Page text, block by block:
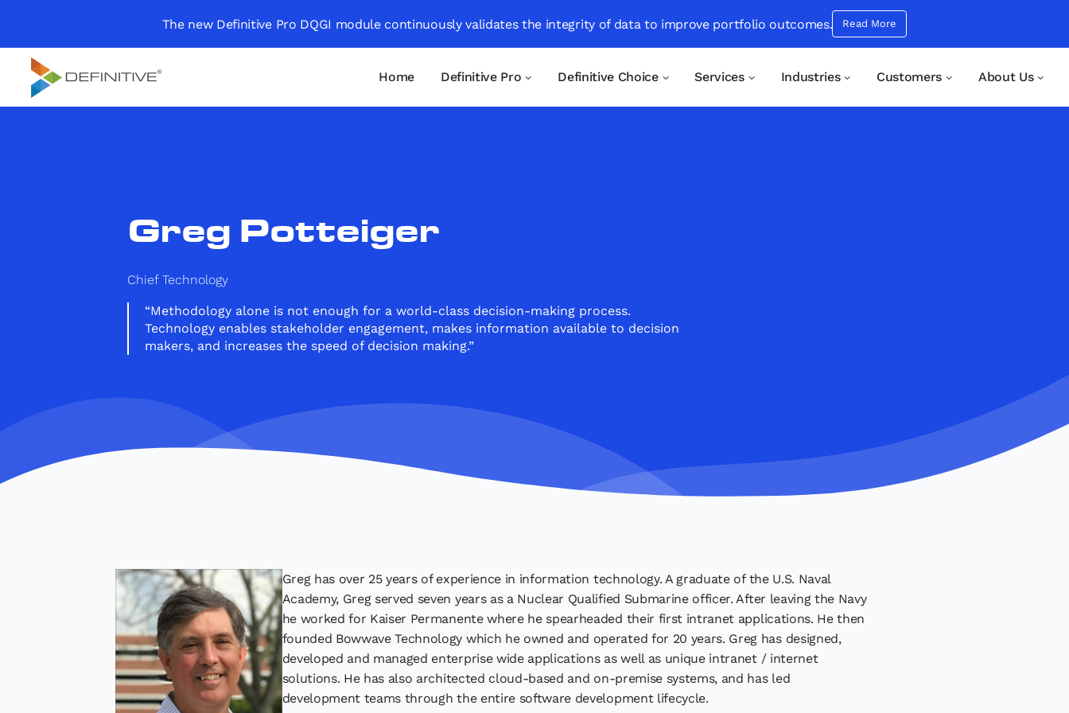
The new Definitive Pro DQGI module continuously validates the integrity of data to improve portfolio outcomes. Read More
Definitive
Home Definitive Pro Definitive Choice Services Industries Customers About Us
Greg Potteiger
Chief Technology
“Methodology alone is not enough for a world-class decision-making process.
Technology enables stakeholder engagement, makes information available to decision
makers, and increases the speed of decision making.”
Greg has over 25 years of experience in information technology. A graduate of the U.S. Naval
Academy, Greg served seven years as a Nuclear Qualified Submarine officer. After leaving the Navy
he worked for Kaiser Permanente where he spearheaded their first intranet applications. He then
founded Bowwave Technology which he owned and operated for 20 years. Greg has designed,
developed and managed enterprise wide applications as well as unique intranet / internet
solutions. He has also architected cloud-based and on-premise systems, and has led
development teams through the entire software development lifecycle.